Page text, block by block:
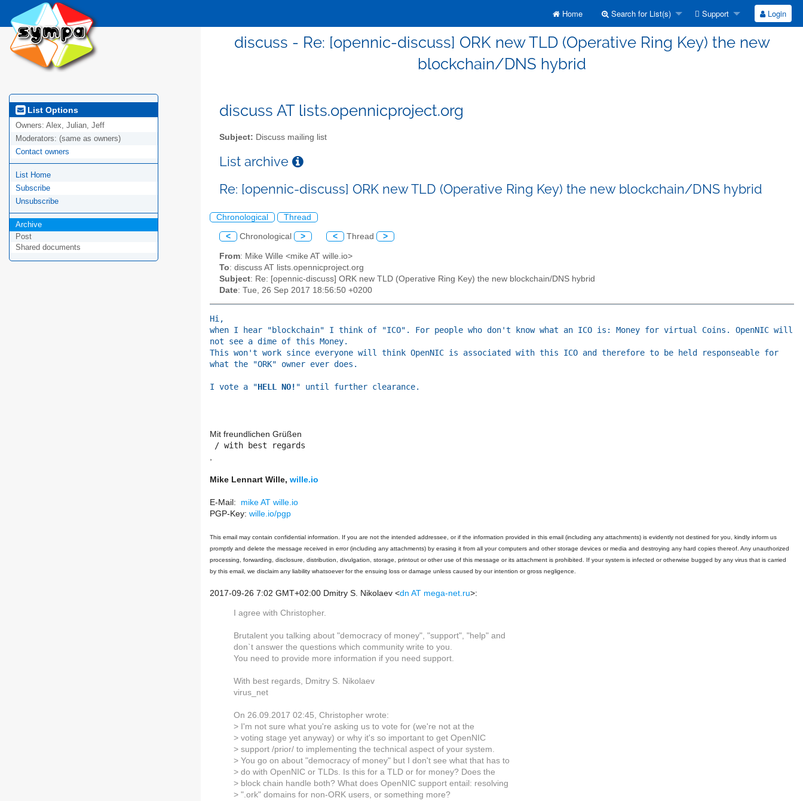
Home Search for List(s) Support Login
discuss - Re: [opennic-discuss] ORK new TLD (Operative Ring Key) the new
blockchain/DNS hybrid
List Options
Owners: Alex, Julian, Jeff
Moderators: (same as owners)
Contact owners
List Home
Subscribe
Unsubscribe
Archive
Post
Shared documents
discuss AT lists.opennicproject.org
Subject: Discuss mailing list
List archive
Re: [opennic-discuss] ORK new TLD (Operative Ring Key) the new blockchain/DNS hybrid
Chronological Thread
< Chronological > < Thread >
From: Mike Wille <mike AT wille.io>
To: discuss AT lists.opennicproject.org
Subject: Re: [opennic-discuss] ORK new TLD (Operative Ring Key) the new blockchain/DNS hybrid
Date: Tue, 26 Sep 2017 18:56:50 +0200
Hi,
when I hear "blockchain" I think of "ICO". For people who don't know what an ICO is: Money for virtual Coins. OpenNIC will
not see a dime of this Money.
This won't work since everyone will think OpenNIC is associated with this ICO and therefore to be held responseable for
what the "ORK" owner ever does.
I vote a "HELL NO! " until further clearance.
Mit freundlichen Grüßen
​ / with best regards​
,
Mike Lennart Wille, wille.io
E-Mail: mike AT wille.io
PGP-Key: wille.io/pgp
This email may contain confidential information. If you are not the intended addressee, or if the information provided in this email (including any attachments) is evidently not destined for you, kindly inform us
promptly and delete the message received in error (including any attachments) by erasing it from all your computers and other storage devices or media and destroying any hard copies thereof. Any unauthorized
processing, forwarding, disclosure, distribution, divulgation, storage, printout or other use of this message or its attachment is prohibited. If your system is infected or otherwise bugged by any virus that is carried
by this email, we disclaim any liability whatsoever for the ensuing loss or damage unless caused by our intention or gross negligence.
2017-09-26 7:02 GMT+02:00 Dmitry S. Nikolaev <dn AT mega-net.ru>:
I agree with Christopher.
Brutalent you talking about "democracy of money", "support", "help" and
don`t answer the questions which community write to you.
You need to provide more information if you need support.
With best regards, Dmitry S. Nikolaev
virus_net
On 26.09.2017 02:45, Christopher wrote:
> I'm not sure what you're asking us to vote for (we're not at the
> voting stage yet anyway) or why it's so important to get OpenNIC
> support /prior/ to implementing the technical aspect of your system.
> You go on about "democracy of money" but I don't see what that has to
> do with OpenNIC or TLDs. Is this for a TLD or for money? Does the
> block chain handle both? What does OpenNIC support entail: resolving
> ".ork" domains for non-ORK users, or something more?